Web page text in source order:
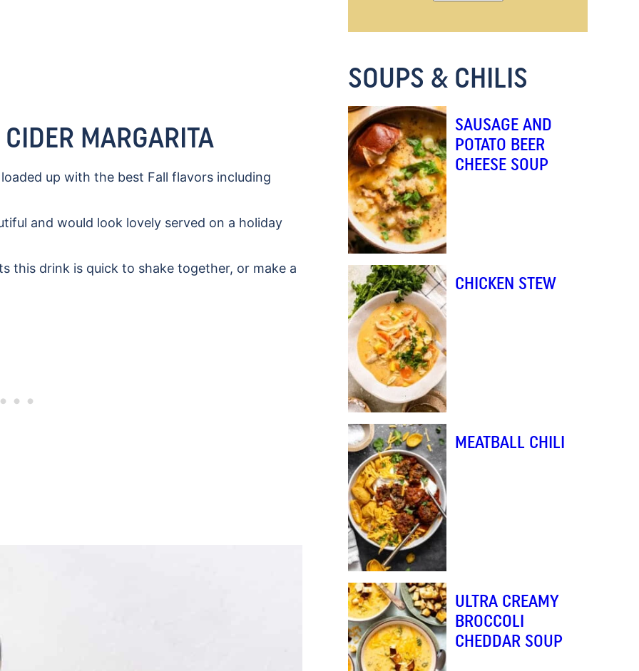
MARGARITA
up with the best Fall flavors including
and would look lovely served on a holiday
this drink is quick to shake together, or make a
E
A
E
M
A
SOUPS & CHILIS
SAUSAGE AND
POTATO BEER
CHEESE SOUP
CHICKEN STEW
MEATBALL CHILI
ULTRA CREAMY
BROCCOLI
CHEDDAR SOUP